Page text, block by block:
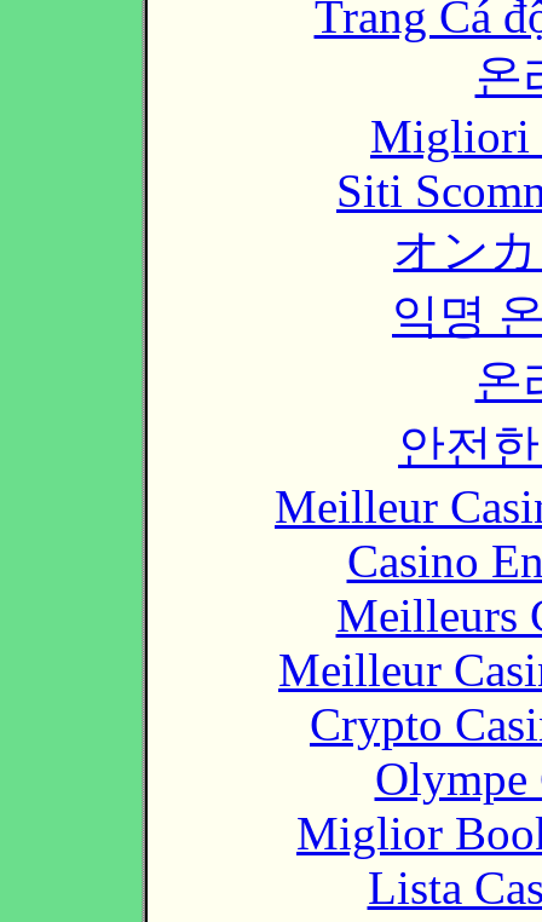
Trang Cá
온
Migliori
Siti
オン
익명
온
안전
Meilleur
Casino
Meilleurs
Meilleur
Crypto
Olympe
Miglior
Lista